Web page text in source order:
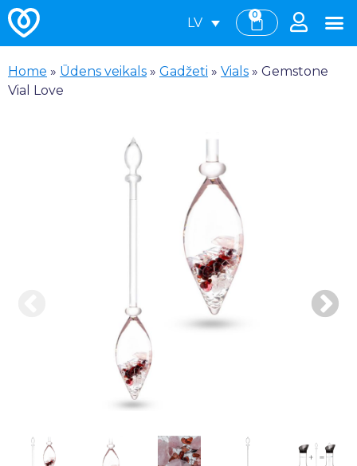
LV
0
Home » Ūdens veikals » Gadžeti » Vials » Gemstone
Vial Love